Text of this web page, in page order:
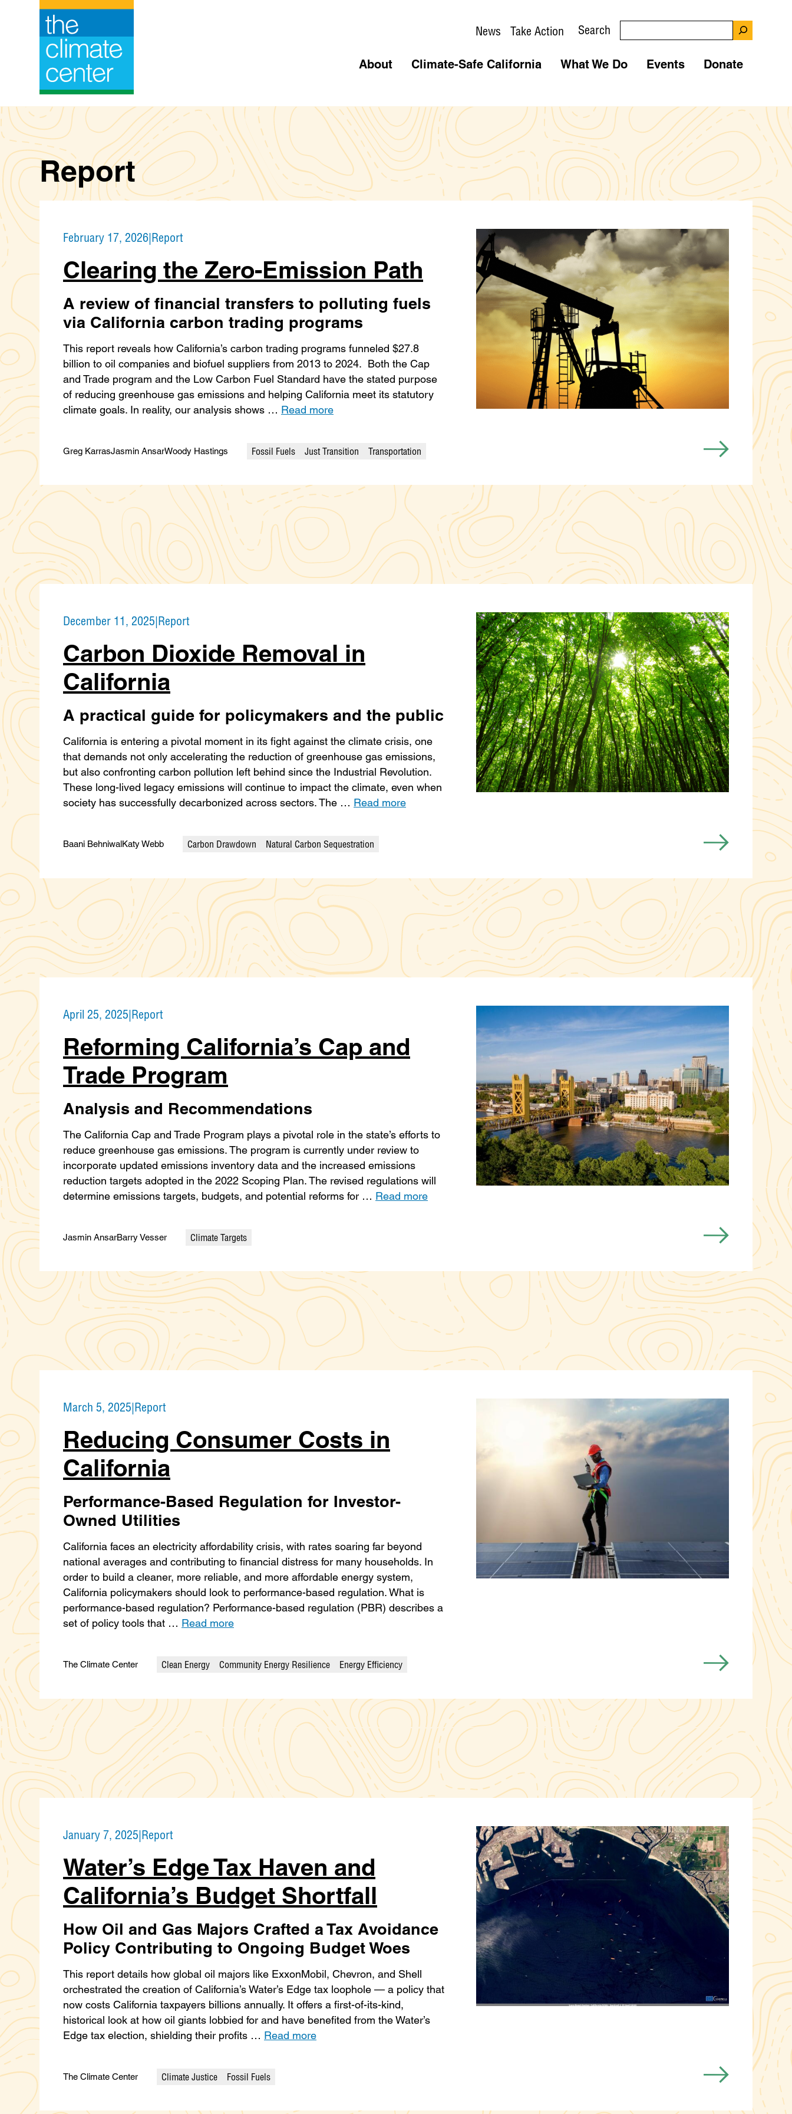
News Take Action Search
About Climate-Safe California What We Do Events Donate
Report
February 17, 2026|Report
Clearing the Zero-Emission Path
A review of financial transfers to polluting fuels
via California carbon trading programs
This report reveals how California’s carbon trading programs funneled $27.8
billion to oil companies and biofuel suppliers from 2013 to 2024. Both the Cap
and Trade program and the Low Carbon Fuel Standard have the stated purpose
of reducing greenhouse gas emissions and helping California meet its statutory
climate goals. In reality, our analysis shows … Read more
Greg KarrasJasmin AnsarWoody Hastings
Categories
Fossil Fuels Just Transition Transportation
December 11, 2025|Report
Carbon Dioxide Removal in
California
A practical guide for policymakers and the public
California is entering a pivotal moment in its fight against the climate crisis, one
that demands not only accelerating the reduction of greenhouse gas emissions,
but also confronting carbon pollution left behind since the Industrial Revolution.
These long-lived legacy emissions will continue to impact the climate, even when
society has successfully decarbonized across sectors. The … Read more
Baani BehniwalKaty Webb
Categories
Carbon Drawdown Natural Carbon Sequestration
April 25, 2025|Report
Reforming California’s Cap and
Trade Program
Analysis and Recommendations
The California Cap and Trade Program plays a pivotal role in the state’s efforts to
reduce greenhouse gas emissions. The program is currently under review to
incorporate updated emissions inventory data and the increased emissions
reduction targets adopted in the 2022 Scoping Plan. The revised regulations will
determine emissions targets, budgets, and potential reforms for … Read more
Jasmin AnsarBarry Vesser
Categories
Climate Targets
March 5, 2025|Report
Reducing Consumer Costs in
California
Performance-Based Regulation for Investor-
Owned Utilities
California faces an electricity affordability crisis, with rates soaring far beyond
national averages and contributing to financial distress for many households. In
order to build a cleaner, more reliable, and more affordable energy system,
California policymakers should look to performance-based regulation. What is
performance-based regulation? Performance-based regulation (PBR) describes a
set of policy tools that … Read more
The Climate Center
Categories
Clean Energy Community Energy Resilience Energy Efficiency
January 7, 2025|Report
Water’s Edge Tax Haven and
California’s Budget Shortfall
How Oil and Gas Majors Crafted a Tax Avoidance
Policy Contributing to Ongoing Budget Woes
This report details how global oil majors like ExxonMobil, Chevron, and Shell
orchestrated the creation of California’s Water’s Edge tax loophole — a policy that
now costs California taxpayers billions annually. It offers a first-of-its-kind,
historical look at how oil giants lobbied for and have benefited from the Water’s
Edge tax election, shielding their profits … Read more
The Climate Center
Categories
Climate Justice Fossil Fuels